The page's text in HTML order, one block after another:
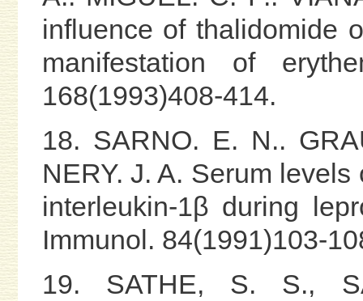
influence of thalidomide
manifestation of
168(1993)408-414.
18. SARNO. E. N..
NERY. J. A. Serum
interleukin-1β during
Immunol. 84(1991)103-
19. SATHE, S. S.,